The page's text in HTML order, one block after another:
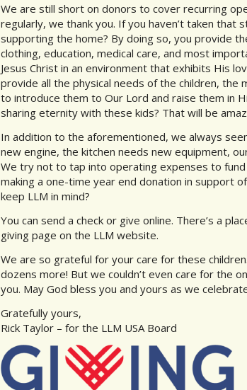
We are still short on donors to cover recurring
regularly, we thank you. If you haven’t taken that
supporting the home? By doing so, you provide
clothing, education, medical care, and most
Jesus Christ in an environment that exhibits His
provide all the physical needs of the children, the
to introduce them to Our Lord and raise them in
sharing eternity with these kids? That will be
In addition to the aforementioned, we always
new engine, the kitchen needs new equipment,
We try not to tap into operating expenses to
making a one-time year end donation in support
keep LLM in mind?
You can send a check or give online. There’s a
giving page on the LLM website.
We are so grateful for your care for these
dozens more! But we couldn’t even care for the
you. May God bless you and yours as we
Gratefully yours,
Rick Taylor – for the LLM USA Board